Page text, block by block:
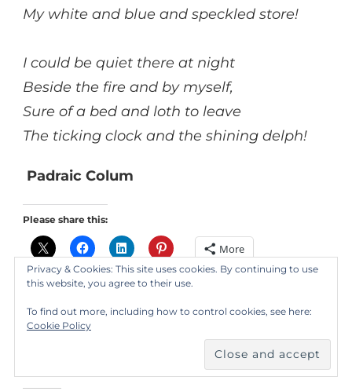
My white and blue and speckled store!
I could be quiet there at night
Beside the fire and by myself,
Sure of a bed and loth to leave
The ticking clock and the shining delph!
Padraic Colum
Please share this:
More
Privacy & Cookies: This site uses cookies. By continuing to use
this website, you agree to their use.
To find out more, including how to control cookies, see here:
Cookie Policy